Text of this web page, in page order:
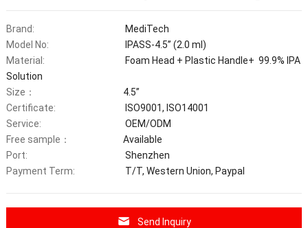
Brand:
MediTech
Model No:
IPASS-4.5’’ (2.0 ml)
Material:
Foam Head + Plastic Handle+ 99.9% IPA
Solution
Size：
4.5’’
Certificate:
ISO9001, ISO14001
Service:
OEM/ODM
Free sample：
Available
Port:
Shenzhen
Payment Term:
T/T, Western Union, Paypal
Send Inquiry